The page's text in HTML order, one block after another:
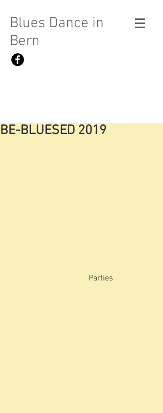
Blues Dance in
Bern
BE-BLUESED 2019
                                       Parties